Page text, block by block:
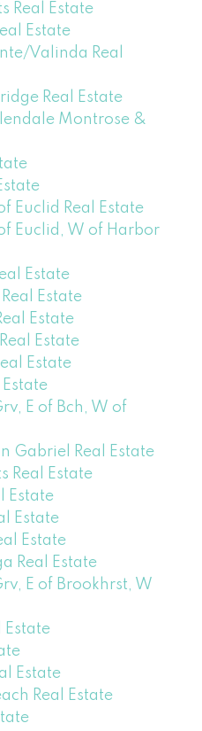
Real Estate
Estate
Valinda Real
Real Estate
Montrose &
Euclid Real Estate
Euclid, W of Harbor
Estate
Estate
Estate
Estate
Estate
E of Bch, W of
Gabriel Real Estate
Real Estate
Estate
Estate
Estate
Real Estate
E of Brookhrst, W
Estate
Estate
Real Estate